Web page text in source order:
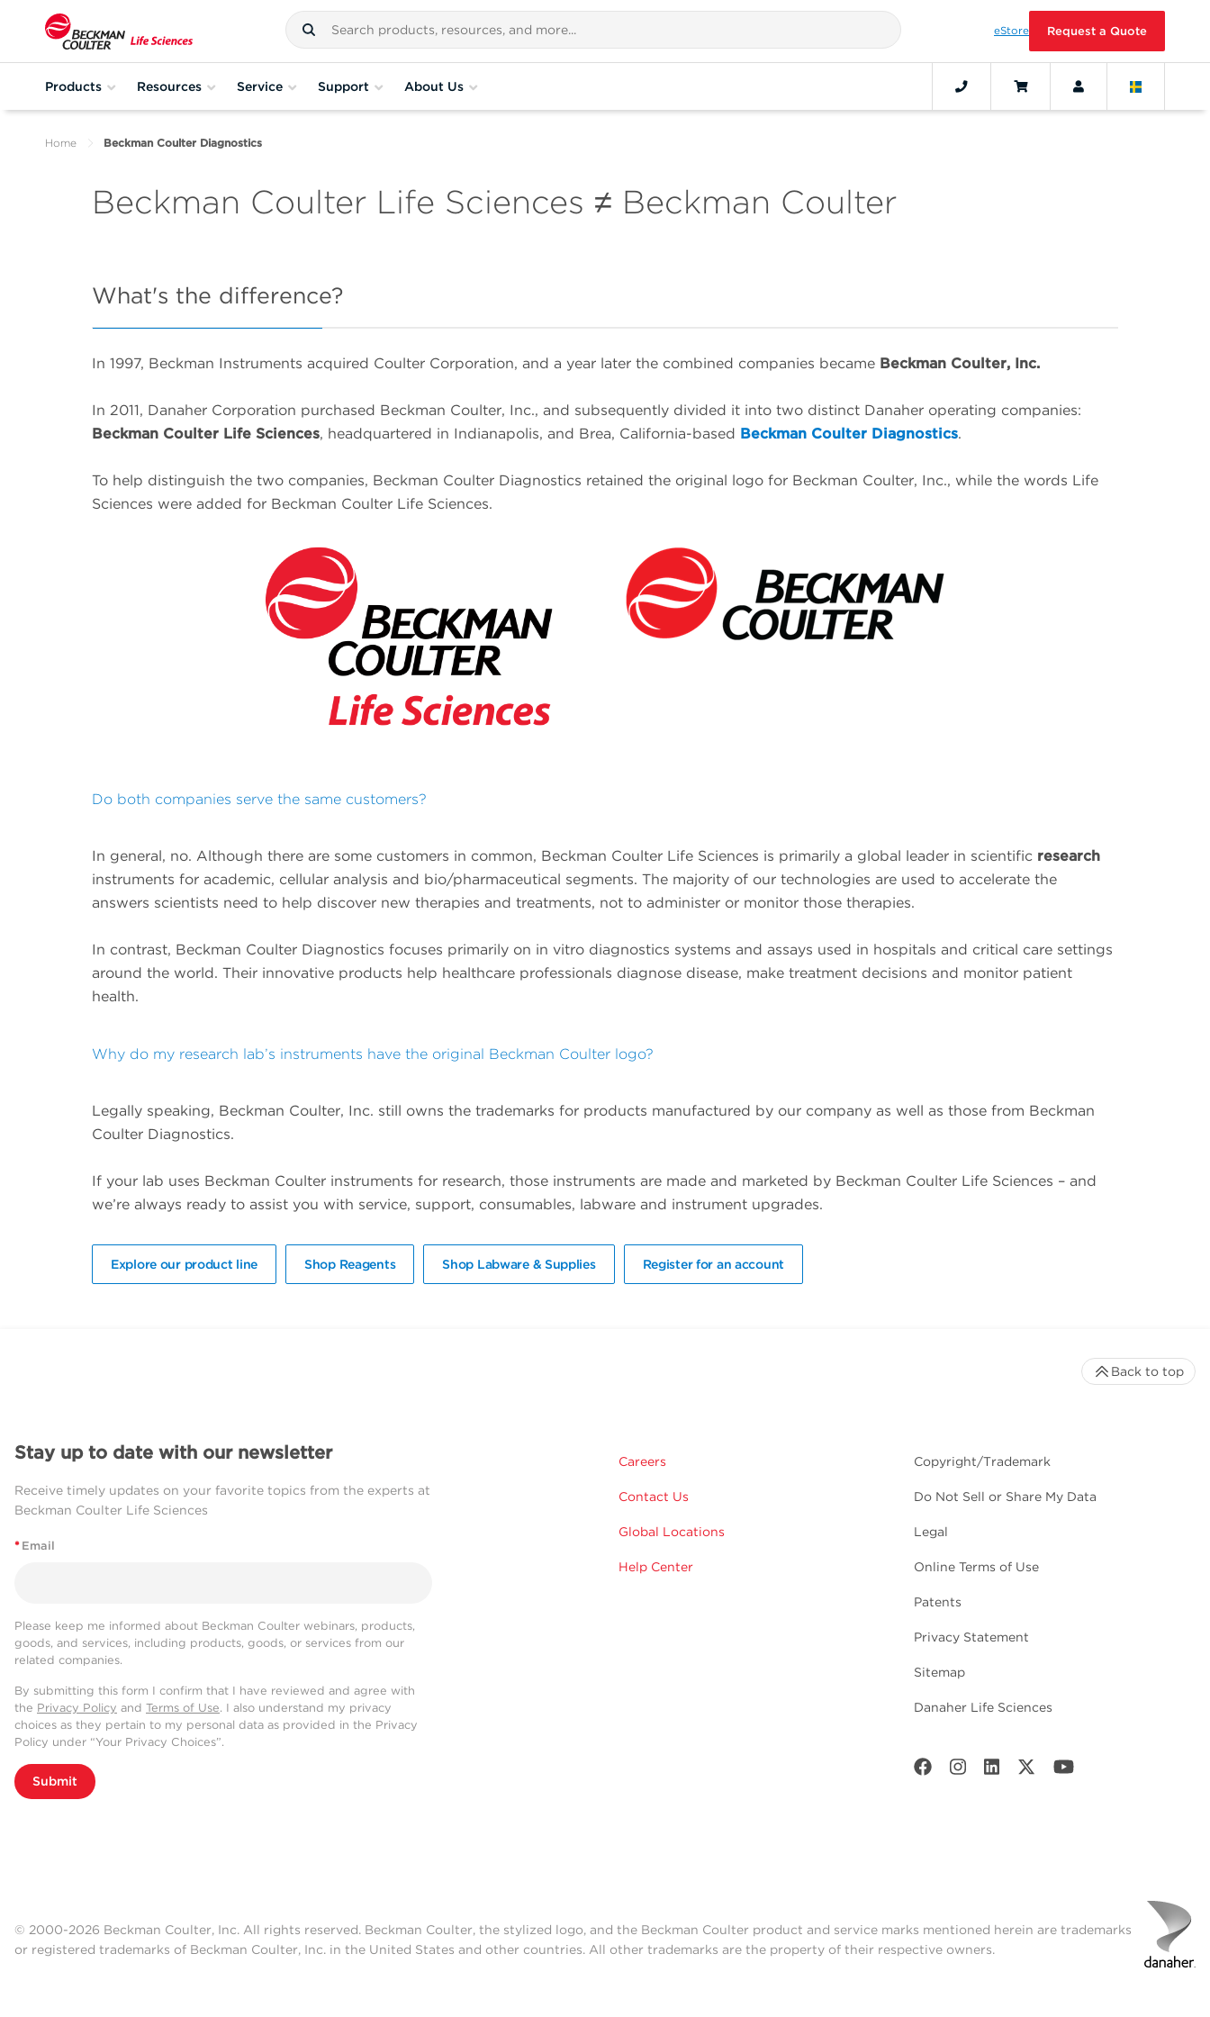
eStore Request a Quote
Products Resources Service Support About Us
Home Beckman Coulter Diagnostics
Beckman Coulter Life Sciences ≠ Beckman Coulter
What's the difference?
In 1997, Beckman Instruments acquired Coulter Corporation, and a year later the combined companies became Beckman Coulter, Inc.
In 2011, Danaher Corporation purchased Beckman Coulter, Inc., and subsequently divided it into two distinct Danaher operating companies:
Beckman Coulter Life Sciences, headquartered in Indianapolis, and Brea, California-based Beckman Coulter Diagnostics.
To help distinguish the two companies, Beckman Coulter Diagnostics retained the original logo for Beckman Coulter, Inc., while the words Life
Sciences were added for Beckman Coulter Life Sciences.
Do both companies serve the same customers?
In general, no. Although there are some customers in common, Beckman Coulter Life Sciences is primarily a global leader in scientific research
instruments for academic, cellular analysis and bio/pharmaceutical segments. The majority of our technologies are used to accelerate the
answers scientists need to help discover new therapies and treatments, not to administer or monitor those therapies.
In contrast, Beckman Coulter Diagnostics focuses primarily on in vitro diagnostics systems and assays used in hospitals and critical care settings
around the world. Their innovative products help healthcare professionals diagnose disease, make treatment decisions and monitor patient
health.
Why do my research lab’s instruments have the original Beckman Coulter logo?
Legally speaking, Beckman Coulter, Inc. still owns the trademarks for products manufactured by our company as well as those from Beckman
Coulter Diagnostics.
If your lab uses Beckman Coulter instruments for research, those instruments are made and marketed by Beckman Coulter Life Sciences – and
we’re always ready to assist you with service, support, consumables, labware and instrument upgrades.
Explore our product line Shop Reagents Shop Labware & Supplies Register for an account
Stay up to date with our newsletter
Receive timely updates on your favorite topics from the experts at
Beckman Coulter Life Sciences
* Email
Please keep me informed about Beckman Coulter webinars, products,
goods, and services, including products, goods, or services from our
related companies.
By submitting this form I confirm that I have reviewed and agree with
the Privacy Policy and Terms of Use. I also understand my privacy
choices as they pertain to my personal data as provided in the Privacy
Policy under “Your Privacy Choices”.
Submit
Careers
Contact Us
Global Locations
Help Center
Copyright/Trademark
Do Not Sell or Share My Data
Legal
Online Terms of Use
Patents
Privacy Statement
Sitemap
Danaher Life Sciences
Back to top
© 2000-2026 Beckman Coulter, Inc. All rights reserved. Beckman Coulter, the stylized logo, and the Beckman Coulter product and service marks mentioned herein are trademarks
or registered trademarks of Beckman Coulter, Inc. in the United States and other countries. All other trademarks are the property of their respective owners.